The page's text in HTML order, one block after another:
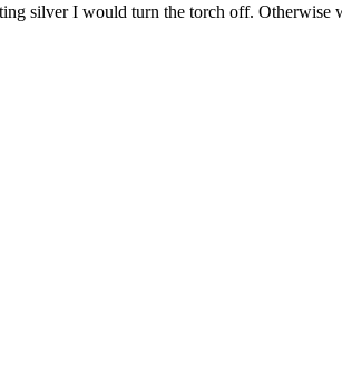
silver I would turn the torch off.